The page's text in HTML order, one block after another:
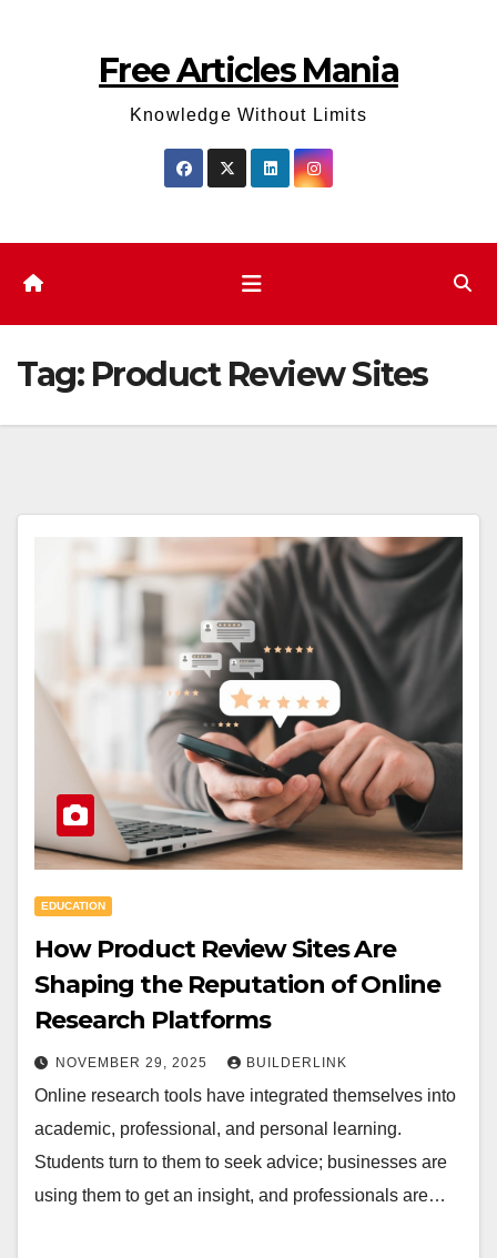
Free Articles Mania
Knowledge Without Limits
Tag: Product Review Sites
EDUCATION
How Product Review Sites Are
Shaping the Reputation of Online
Research Platforms
NOVEMBER 29, 2025 BUILDERLINK
Online research tools have integrated themselves into
academic, professional, and personal learning.
Students turn to them to seek advice; businesses are
using them to get an insight, and professionals are…